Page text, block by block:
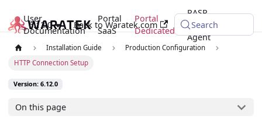
User
Documentation
Portal
SaaS
Portal
Dedicated
RASP
Java
Agent
6.12.0 Back to Waratek.com Search
Installation Guide
Production Configuration
HTTP Connection Setup
Version: 6.12.0
On this page